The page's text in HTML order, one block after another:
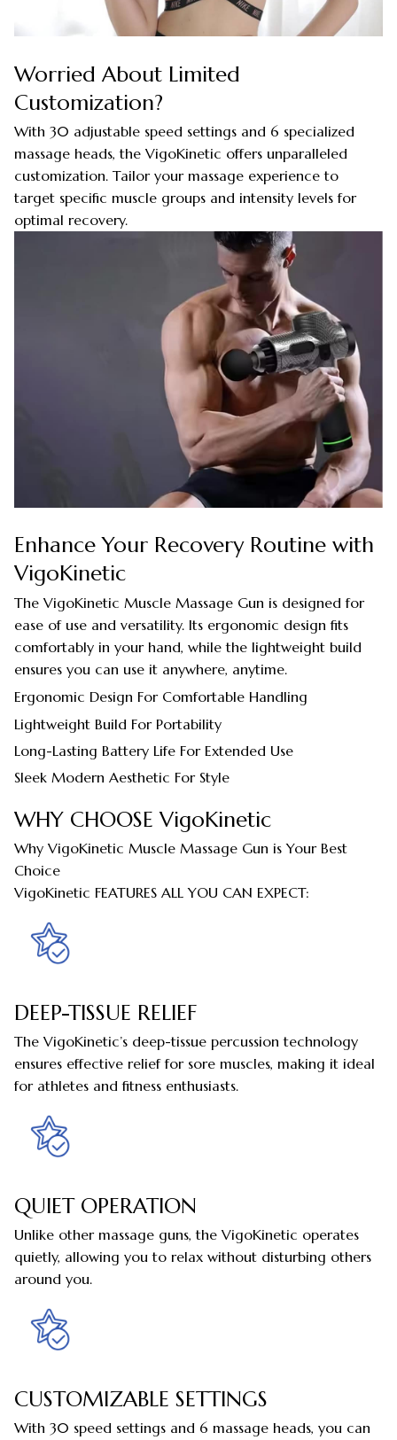
Worried About Limited
Customization?
With 30 adjustable speed settings and 6 specialized
massage heads, the VigoKinetic offers unparalleled
customization. Tailor your massage experience to
target specific muscle groups and intensity levels for
optimal recovery.
Enhance Your Recovery Routine with
VigoKinetic
The VigoKinetic Muscle Massage Gun is designed for
ease of use and versatility. Its ergonomic design fits
comfortably in your hand, while the lightweight build
ensures you can use it anywhere, anytime.
Ergonomic Design For Comfortable Handling
Lightweight Build For Portability
Long-Lasting Battery Life For Extended Use
Sleek Modern Aesthetic For Style
WHY CHOOSE VigoKinetic
Why VigoKinetic Muscle Massage Gun is Your Best
Choice
VigoKinetic FEATURES ALL YOU CAN EXPECT:
DEEP-TISSUE RELIEF
The VigoKinetic’s deep-tissue percussion technology
ensures effective relief for sore muscles, making it ideal
for athletes and fitness enthusiasts.
QUIET OPERATION
Unlike other massage guns, the VigoKinetic operates
quietly, allowing you to relax without disturbing others
around you.
CUSTOMIZABLE SETTINGS
With 30 speed settings and 6 massage heads, you can